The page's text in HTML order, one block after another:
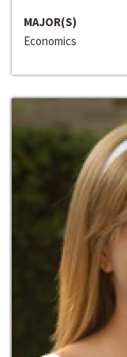
MAJOR(S)
Economics